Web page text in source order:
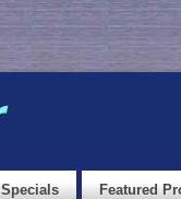
Specials Featured